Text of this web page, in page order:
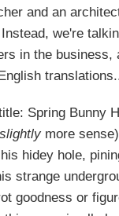
and an
we're
in the
Spring Bunny
slightly more
hidey hole,
strange
goodness or